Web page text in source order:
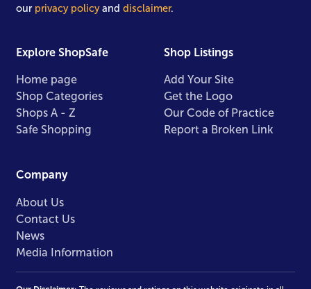
our privacy policyanddisclaimer.
Explore ShopSafe
Home page
Shop Categories
Shops A - Z
Safe Shopping
Shop Listings
Add Your Site
Get the Logo
Our Code of Practice
Report a Broken Link
Company
About Us
Contact Us
News
Media Information